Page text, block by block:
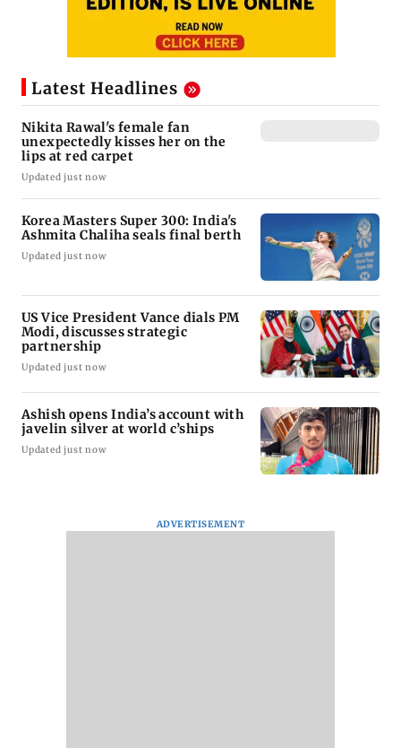
Latest Headlines
Nikita Rawal's female fan
unexpectedly kisses her on the
lips at red carpet
Updated just now
Korea Masters Super 300: India's
Ashmita Chaliha seals final berth
Updated just now
US Vice President Vance dials PM
Modi, discusses strategic
partnership
Updated just now
Ashish opens India’s account with
javelin silver at world c’ships
Updated just now
ADVERTISEMENT